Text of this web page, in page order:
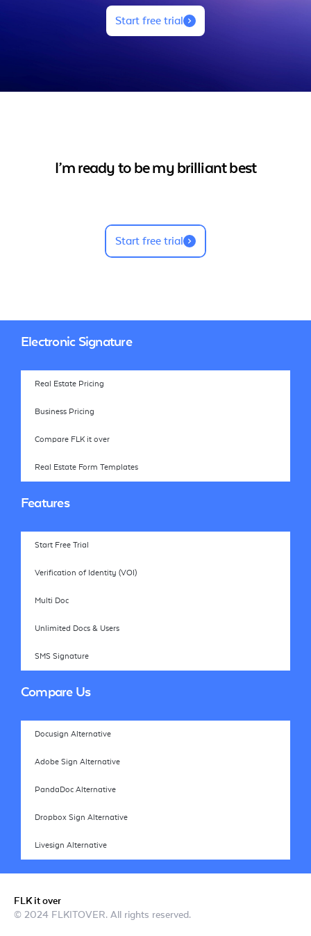
Start free trial
I’m ready to be my brilliant best
Start free trial
Electronic Signature
Real Estate Pricing
Business Pricing
Compare FLK it over
Real Estate Form Templates
Features
Start Free Trial
Verification of Identity (VOI)
Multi Doc
Unlimited Docs & Users
SMS Signature
Compare Us
Docusign Alternative
Adobe Sign Alternative
PandaDoc Alternative
Dropbox Sign Alternative
Livesign Alternative
FLK it over
© 2024 FLKITOVER. All rights reserved.